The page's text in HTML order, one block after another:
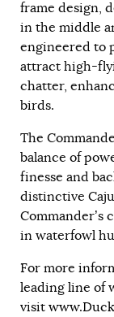
frame design,
in the middle
engineered to
attract high-
chatter,
birds.
The
balance of
finesse and
distinctive
Commander’s
in waterfowl
For more
leading line of
visit